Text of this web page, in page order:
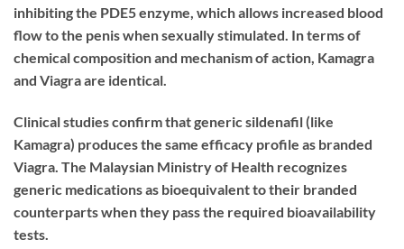
inhibiting the PDE5 enzyme, which allows increased blood
flow to the penis when sexually stimulated. In terms of
chemical composition and mechanism of action, Kamagra
and Viagra are identical.
Clinical studies confirm that generic sildenafil (like
Kamagra) produces the same efficacy profile as branded
Viagra. The Malaysian Ministry of Health recognizes
generic medications as bioequivalent to their branded
counterparts when they pass the required bioavailability
tests.